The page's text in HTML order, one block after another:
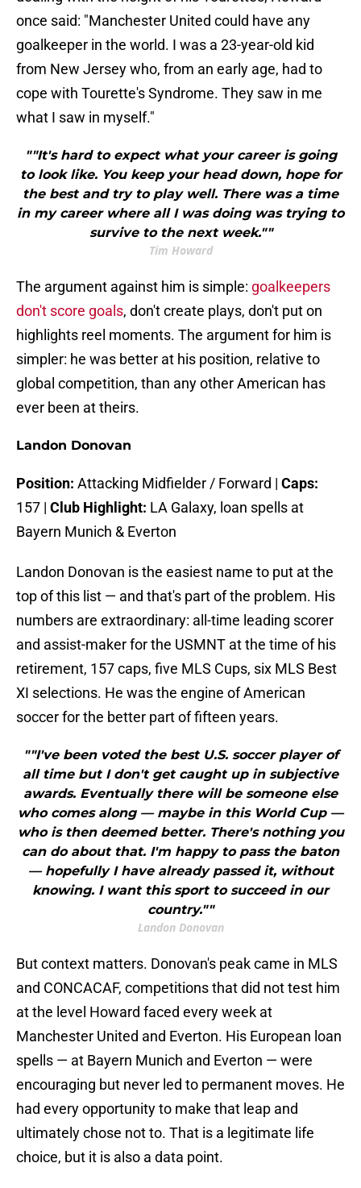
once said: "Manchester United could have any
goalkeeper in the world. I was a 23-year-old kid
from New Jersey who, from an early age, had to
cope with Tourette's Syndrome. They saw in me
what I saw in myself."
""It's hard to expect what your career is going
to look like. You keep your head down, hope for
the best and try to play well. There was a time
in my career where all I was doing was trying to
survive to the next week.""
Tim Howard
The argument against him is simple: goalkeepers
don't score goals, don't create plays, don't put on
highlights reel moments. The argument for him is
simpler: he was better at his position, relative to
global competition, than any other American has
ever been at theirs.
Landon Donovan
Position: Attacking Midfielder / Forward | Caps:
157 | Club Highlight: LA Galaxy, loan spells at
Bayern Munich & Everton
Landon Donovan is the easiest name to put at the
top of this list — and that's part of the problem. His
numbers are extraordinary: all-time leading scorer
and assist-maker for the USMNT at the time of his
retirement, 157 caps, five MLS Cups, six MLS Best
XI selections. He was the engine of American
soccer for the better part of fifteen years.
""I've been voted the best U.S. soccer player of
all time but I don't get caught up in subjective
awards. Eventually there will be someone else
who comes along — maybe in this World Cup —
who is then deemed better. There's nothing you
can do about that. I'm happy to pass the baton
— hopefully I have already passed it, without
knowing. I want this sport to succeed in our
country.""
Landon Donovan
But context matters. Donovan's peak came in MLS
and CONCACAF, competitions that did not test him
at the level Howard faced every week at
Manchester United and Everton. His European loan
spells — at Bayern Munich and Everton — were
encouraging but never led to permanent moves. He
had every opportunity to make that leap and
ultimately chose not to. That is a legitimate life
choice, but it is also a data point.